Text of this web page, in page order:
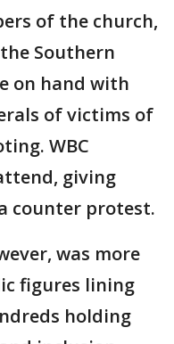
of the church,
Southern
on hand with
of victims of
WBC
giving
counter protest.
was more
figures lining
holding